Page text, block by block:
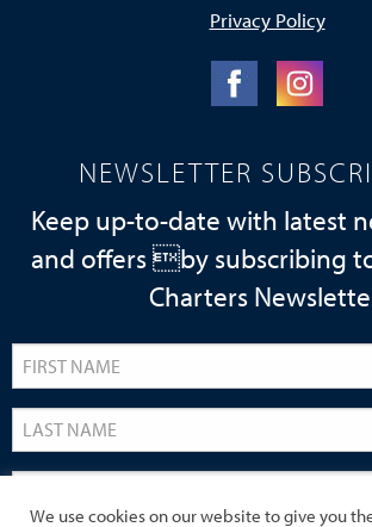
Privacy Policy
NEWSLETTER
Keep up-to-date with latest
and offers by subscribing
Charters
We use cookies on our website to give you